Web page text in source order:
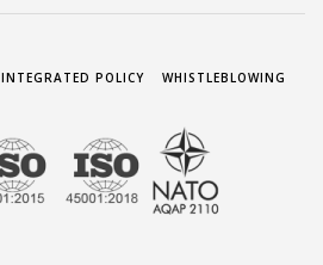
INTEGRATED POLICY WHISTLEBLOWING